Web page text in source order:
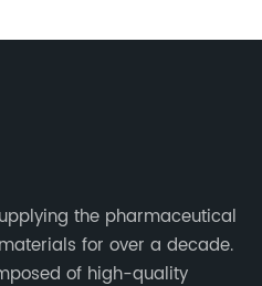
the pharmaceutical
for over a decade.
of high-quality